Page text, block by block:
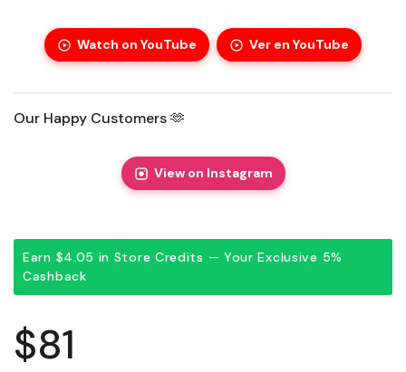
Watch on YouTube Ver en YouTube
Our Happy Customers 🫶
View on Instagram
Earn $4.05 in Store Credits — Your Exclusive 5%
Cashback
Regular price
$81